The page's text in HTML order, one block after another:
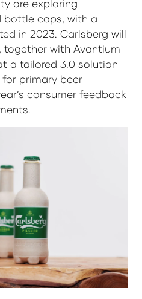
are exploring
bottle caps, with a
in 2023. Carlsberg will
with Avantium
a tailored 3.0 solution
primary beer
consumer feedback